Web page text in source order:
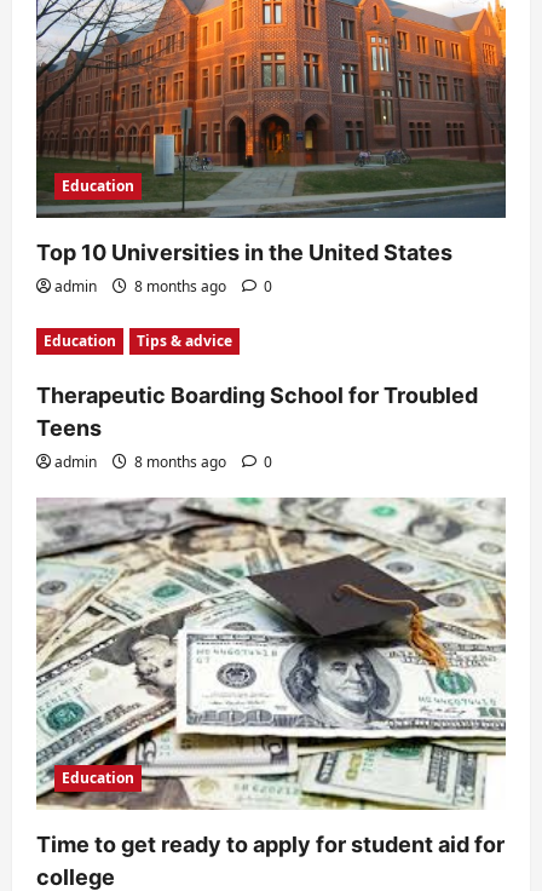
Education
Top 10 Universities in the United States
admin 8 months ago 0
Education Tips & advice
Therapeutic Boarding School for Troubled
Teens
admin 8 months ago 0
Education
Time to get ready to apply for student aid for
college